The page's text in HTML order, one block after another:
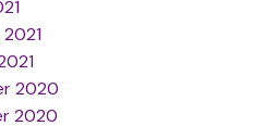
2020
2020